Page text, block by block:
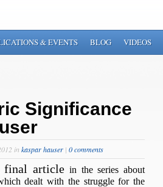
& EVENTS BLOG VIDEOS
Significance
in kaspar hauser | 0 comments
final article in the series about
dealt with the struggle for the